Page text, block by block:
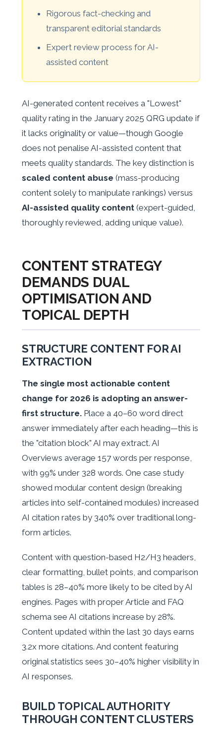
Rigorous fact-checking and
transparent editorial standards
Expert review process for AI-
assisted content
AI-generated content receives a "Lowest"
quality rating in the January 2025 QRG update if
it lacks originality or value—though Google
does not penalise AI-assisted content that
meets quality standards. The key distinction is
scaled content abuse (mass-producing
content solely to manipulate rankings) versus
AI-assisted quality content (expert-guided,
thoroughly reviewed, adding unique value).
CONTENT STRATEGY
DEMANDS DUAL
OPTIMISATION AND
TOPICAL DEPTH
STRUCTURE CONTENT FOR AI
EXTRACTION
The single most actionable content
change for 2026 is adopting an answer-
first structure. Place a 40–60 word direct
answer immediately after each heading—this is
the "citation block" AI may extract. AI
Overviews average 157 words per response,
with 99% under 328 words. One case study
showed modular content design (breaking
articles into self-contained modules) increased
AI citation rates by 340% over traditional long-
form articles.
Content with question-based H2/H3 headers,
clear formatting, bullet points, and comparison
tables is 28–40% more likely to be cited by AI
engines. Pages with proper Article and FAQ
schema see AI citations increase by 28%.
Content updated within the last 30 days earns
3.2x more citations. And content featuring
original statistics sees 30–40% higher visibility in
AI responses.
BUILD TOPICAL AUTHORITY
THROUGH CONTENT CLUSTERS